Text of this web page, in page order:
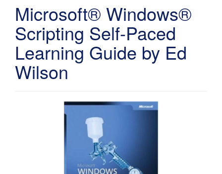
Microsoft® Windows®
Scripting Self-Paced
Learning Guide by Ed
Wilson